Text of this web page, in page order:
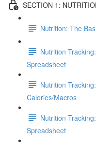
SECTION 1:
Nutrition: The
Nutrition
Spreadsheet
Nutrition
Calories/Macros
Nutrition
Spreadsheet